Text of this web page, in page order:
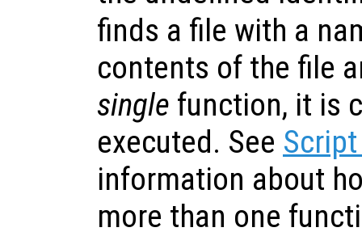
finds a file with a
contents of the file
single function, it is
executed. See
information about
more than one